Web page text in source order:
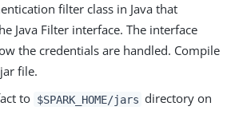
filter class in Java that
Java Filter interface. The interface
the credentials are handled. Compile
file.
to $SPARK_HOME/jars directory on